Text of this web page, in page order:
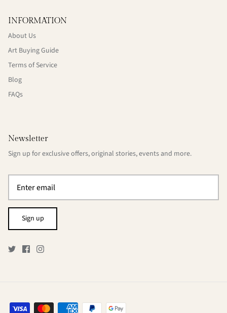
INFORMATION
About Us
Art Buying Guide
Terms of Service
Blog
FAQs
Newsletter
Sign up for exclusive offers, original stories, events and more.
Sign up